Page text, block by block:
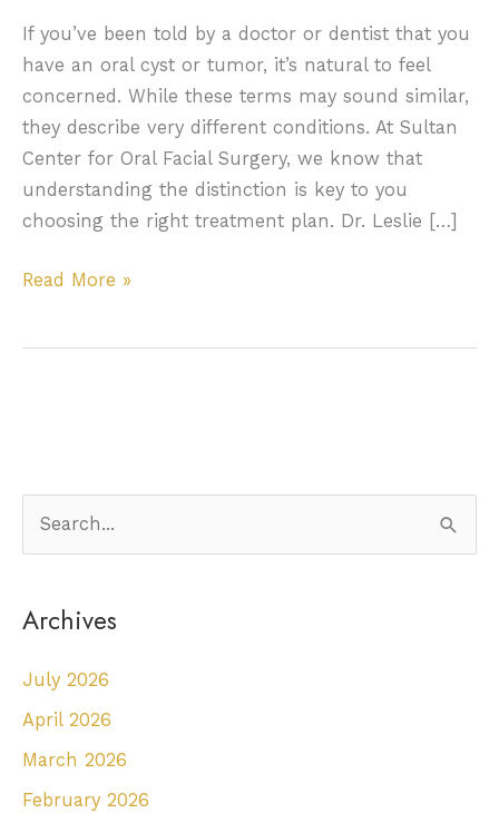
If you’ve been told by a doctor or dentist that you
have an oral cyst or tumor, it’s natural to feel
concerned. While these terms may sound similar,
they describe very different conditions. At Sultan
Center for Oral Facial Surgery, we know that
understanding the distinction is key to you
choosing the right treatment plan. Dr. Leslie […]
Oral
+
Why
It
Read More »
r
h
f
o
r
Archives
July 2026
April 2026
March 2026
February 2026